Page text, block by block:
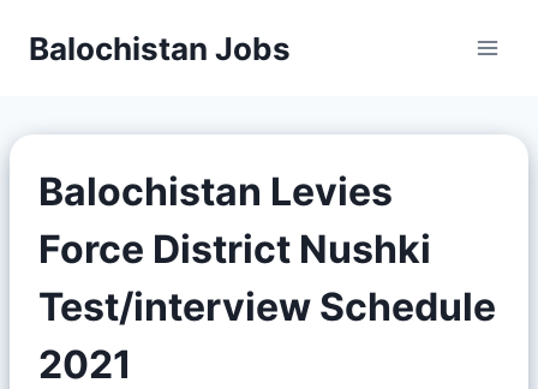
Balochistan Jobs
Balochistan Levies
Force District Nushki
Test/interview Schedule
2021